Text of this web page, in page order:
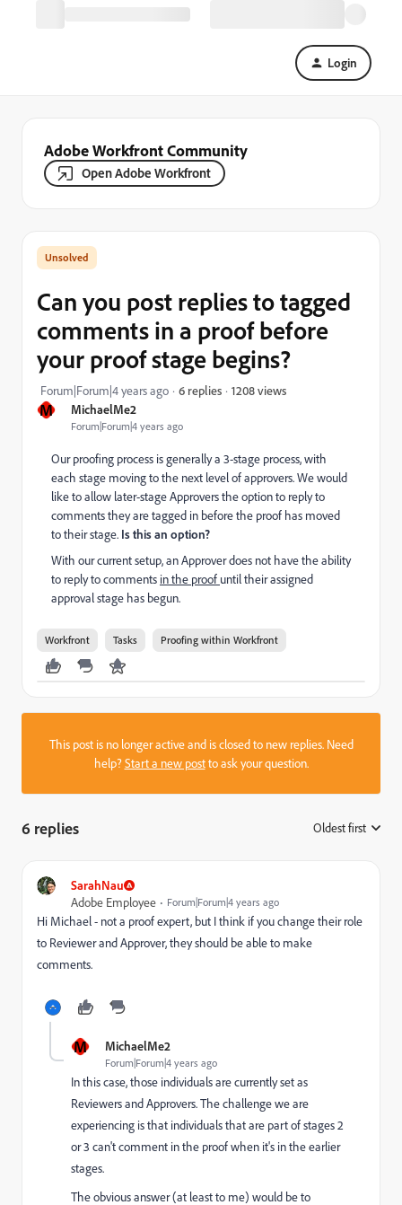
Login
Adobe Workfront Community
Open Adobe Workfront
M MichaelMe2
Forum|Forum|4 years ago
Can you post replies to tagged
comments in a proof before
your proof stage begins?
Forum|Forum|4 years ago 6 replies 1208 views
Our proofing process is generally a 3-stage process, with
each stage moving to the next level of approvers. We would
like to allow later-stage Approvers the option to reply to
comments they are tagged in before the proof has moved
to their stage. Is this an option?
With our current setup, an Approver does not have the ability
to reply to comments in the proof until their assigned
approval stage has begun.
Workfront Tasks Proofing within Workfront
This post is no longer active and is closed to new replies. Need
help?Start a new postto ask your question.
6 replies Oldest first
SarahNau
Adobe Employee
Forum|Forum|4 years ago
Hi Michael - not a proof expert, but I think if you change their role
to Reviewer and Approver, they should be able to make
comments.
M MichaelMe2
Forum|Forum|4 years ago
In this case, those individuals are currently set as
Reviewers and Approvers. The challenge we are
experiencing is that individuals that are part of stages 2
or 3 can't comment in the proof when it's in the earlier
stages.
The obvious answer (at least to me) would be to